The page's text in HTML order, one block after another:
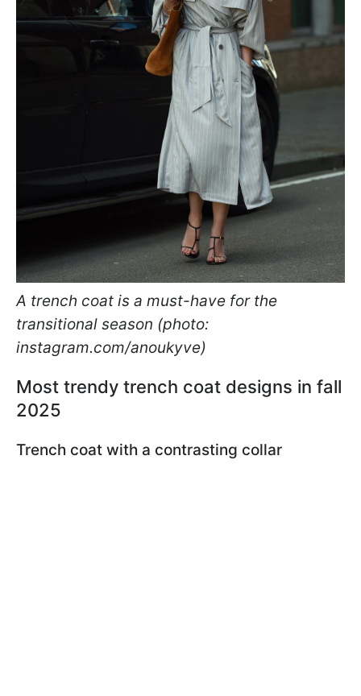
A trench coat is a must-have for the
transitional season (photo:
instagram.com/anoukyve)
Most trendy trench coat designs in fall
2025
Trench coat with a contrasting collar